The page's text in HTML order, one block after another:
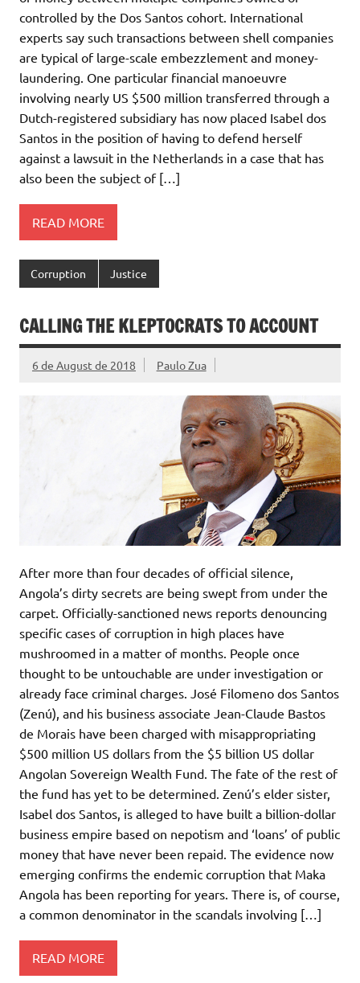
controlled by the Dos Santos cohort. International
experts say such transactions between shell companies
are typical of large-scale embezzlement and money-
laundering. One particular financial manoeuvre
involving nearly US $500 million transferred through a
Dutch-registered subsidiary has now placed Isabel dos
Santos in the position of having to defend herself
against a lawsuit in the Netherlands in a case that has
also been the subject of […]
READ MORE
Corruption Justice
CALLING THE KLEPTOCRATS TO ACCOUNT
6 de August de 2018 Paulo Zua
After more than four decades of official silence,
Angola’s dirty secrets are being swept from under the
carpet. Officially-sanctioned news reports denouncing
specific cases of corruption in high places have
mushroomed in a matter of months. People once
thought to be untouchable are under investigation or
already face criminal charges. José Filomeno dos Santos
(Zenú), and his business associate Jean-Claude Bastos
de Morais have been charged with misappropriating
$500 million US dollars from the $5 billion US dollar
Angolan Sovereign Wealth Fund. The fate of the rest of
the fund has yet to be determined. Zenú’s elder sister,
Isabel dos Santos, is alleged to have built a billion-dollar
business empire based on nepotism and ‘loans’ of public
money that have never been repaid. The evidence now
emerging confirms the endemic corruption that Maka
Angola has been reporting for years. There is, of course,
a common denominator in the scandals involving […]
READ MORE